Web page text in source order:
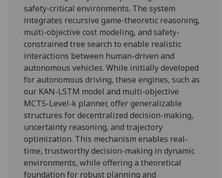
safety-critical environments. The system
integrates recursive game-theoretic reasoning,
multi-objective cost modeling, and safety-
constrained tree search to enable realistic
interactions between human-driven and
autonomous vehicles. While initially developed
for autonomous driving, these engines, such as
our KAN-LSTM model and multi-objective
MCTS-Level-k planner, offer generalizable
structures for decentralized decision-making,
uncertainty reasoning, and trajectory
optimization. This mechanism enables real-
time, trustworthy decision-making in dynamic
environments, while offering a theoretical
foundation for robust planning and